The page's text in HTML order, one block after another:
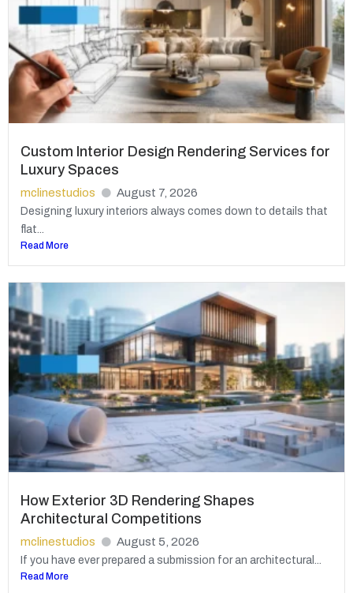
Custom Interior Design Rendering Services for
Luxury Spaces
mclinestudios August 7, 2026
Designing luxury interiors always comes down to details that
flat...
Read More
How Exterior 3D Rendering Shapes
Architectural Competitions
mclinestudios August 5, 2026
If you have ever prepared a submission for an architectural...
Read More